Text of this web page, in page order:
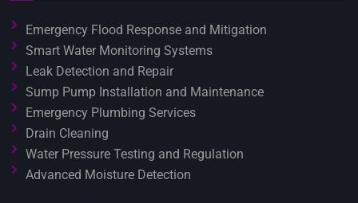
Emergency Flood Response and Mitigation
Smart Water Monitoring Systems
Leak Detection and Repair
Sump Pump Installation and Maintenance
Emergency Plumbing Services
Drain Cleaning
Water Pressure Testing and Regulation
Advanced Moisture Detection